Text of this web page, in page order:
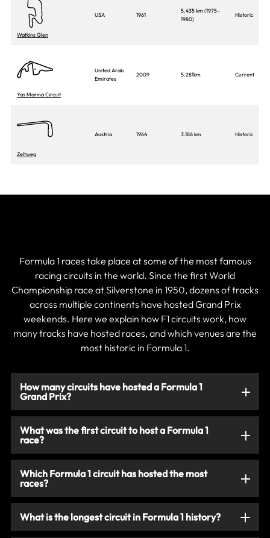
Watkins Glen
USA 1961
5.435 km (1975–
1980)
Historic
Yas Marina Circuit
United Arab
Emirates
2009 5.281km Current
Zeltweg
Austria 1964 3.186 km Historic
Formula 1 races take place at some of the most famous
racing circuits in the world. Since the first World
Championship race at Silverstone in 1950, dozens of tracks
across multiple continents have hosted Grand Prix
weekends. Here we explain how F1 circuits work, how
many tracks have hosted races, and which venues are the
most historic in Formula 1.
How many circuits have hosted a Formula 1
Grand Prix?
What was the first circuit to host a Formula 1
race?
Which Formula 1 circuit has hosted the most
races?
What is the longest circuit in Formula 1 history?